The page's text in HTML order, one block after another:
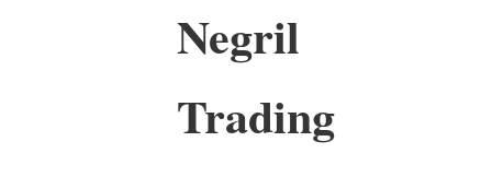
Negril
Trading